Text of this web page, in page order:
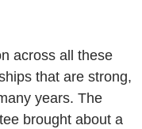
across all these
that are strong,
years. The
brought about a